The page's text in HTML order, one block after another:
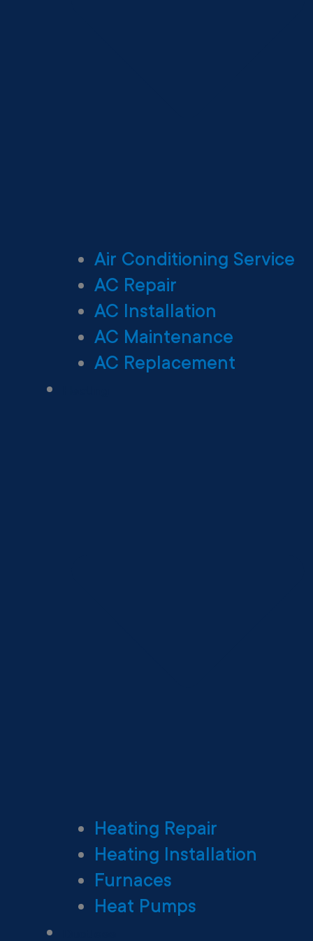
Air Conditioning Service
AC Repair
AC Installation
AC Maintenance
AC Replacement
Heating Repair
Heating Installation
Furnaces
Heat Pumps